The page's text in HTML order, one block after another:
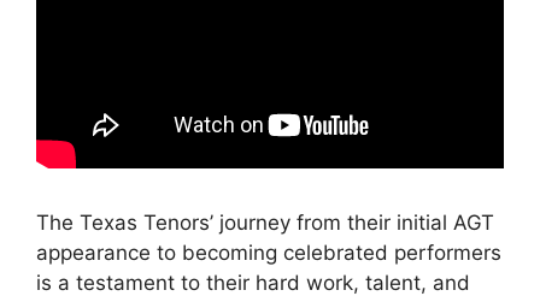
The Texas Tenors’ journey from their initial AGT
appearance to becoming celebrated performers
is a testament to their hard work, talent, and